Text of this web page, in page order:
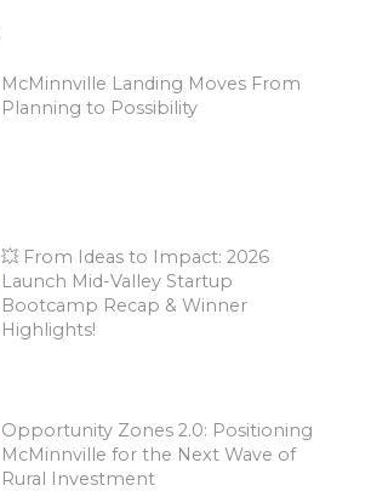
McMinnville Landing Moves From
Planning to Possibility
💥 From Ideas to Impact: 2026
Launch Mid-Valley Startup
Bootcamp Recap & Winner
Highlights!
Opportunity Zones 2.0: Positioning
McMinnville for the Next Wave of
Rural Investment